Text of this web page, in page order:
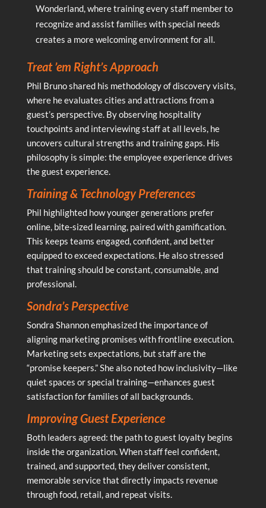
Wonderland, where training every staff member to
recognize and assist families with special needs
creates a more welcoming environment for all.
Treat ’em Right’s Approach
Phil Bruno shared his methodology of discovery visits,
where he evaluates cities and attractions from a
guest’s perspective. By observing hospitality
touchpoints and interviewing staff at all levels, he
uncovers cultural strengths and training gaps. His
philosophy is simple: the employee experience drives
the guest experience.
Training & Technology Preferences
Phil highlighted how younger generations prefer
online, bite-sized learning, paired with gamification.
This keeps teams engaged, confident, and better
equipped to exceed expectations. He also stressed
that training should be constant, consumable, and
professional.
Sondra’s Perspective
Sondra Shannon emphasized the importance of
aligning marketing promises with frontline execution.
Marketing sets expectations, but staff are the
“promise keepers.” She also noted how inclusivity—like
quiet spaces or special training—enhances guest
satisfaction for families of all backgrounds.
Improving Guest Experience
Both leaders agreed: the path to guest loyalty begins
inside the organization. When staff feel confident,
trained, and supported, they deliver consistent,
memorable service that directly impacts revenue
through food, retail, and repeat visits.